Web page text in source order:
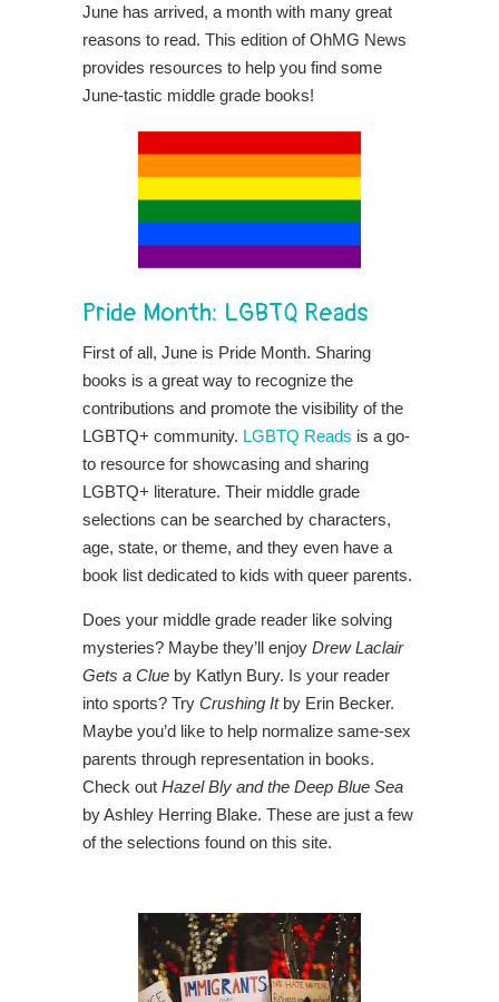
June has arrived, a month with many great
reasons to read. This edition of OhMG News
provides resources to help you find some
June-tastic middle grade books!
Pride Month: LGBTQ Reads
First of all, June is Pride Month. Sharing
books is a great way to recognize the
contributions and promote the visibility of the
LGBTQ+ community. LGBTQ Reads is a go-
to resource for showcasing and sharing
LGBTQ+ literature. Their middle grade
selections can be searched by characters,
age, state, or theme, and they even have a
book list dedicated to kids with queer parents.
Does your middle grade reader like solving
mysteries? Maybe they’ll enjoy Drew Laclair
Gets a Clue by Katlyn Bury. Is your reader
into sports? Try Crushing Itby Erin Becker.
Maybe you’d like to help normalize same-sex
parents through representation in books.
Check out Hazel Bly and the Deep Blue Sea
by Ashley Herring Blake. These are just a few
of the selections found on this site.